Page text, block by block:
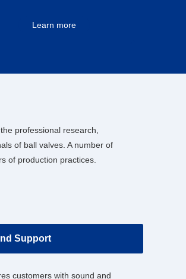
Learn more
professional research,
of ball valves. A number of
of production practices.
Support
customers with sound and